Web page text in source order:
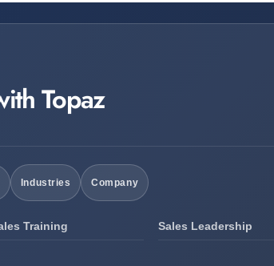
Topaz
Industries Company
Training Sales Leadership